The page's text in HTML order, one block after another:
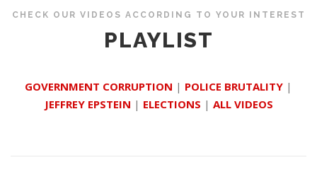
CHECK OUR VIDEOS ACCORDING TO YOUR INTEREST
PLAYLIST
GOVERNMENT CORRUPTION | POLICE BRUTALITY |
JEFFREY EPSTEIN | ELECTIONS | ALL VIDEOS